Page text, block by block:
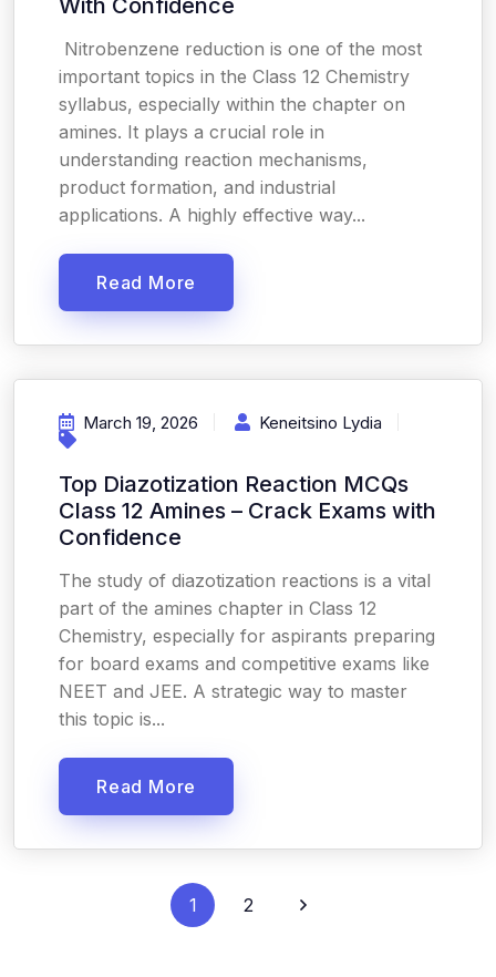
With Confidence
Nitrobenzene reduction is one of the most
important topics in the Class 12 Chemistry
syllabus, especially within the chapter on
amines. It plays a crucial role in
understanding reaction mechanisms,
product formation, and industrial
applications. A highly effective way...
Read More
March 19, 2026 Keneitsino Lydia
Top Diazotization Reaction MCQs
Class 12 Amines – Crack Exams with
Confidence
The study of diazotization reactions is a vital
part of the amines chapter in Class 12
Chemistry, especially for aspirants preparing
for board exams and competitive exams like
NEET and JEE. A strategic way to master
this topic is...
Read More
1 2